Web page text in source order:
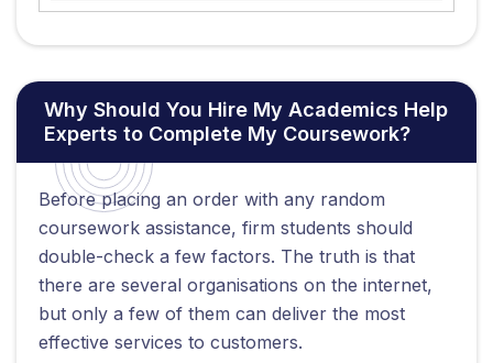
Why Should You Hire My Academics Help
Experts to Complete My Coursework?
Before placing an order with any random
coursework assistance, firm students should
double-check a few factors. The truth is that
there are several organisations on the internet,
but only a few of them can deliver the most
effective services to customers.